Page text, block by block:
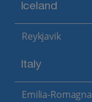
Iceland
Reykjavik
Italy
Emilia-Romagna